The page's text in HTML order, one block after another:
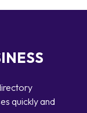
quickly and